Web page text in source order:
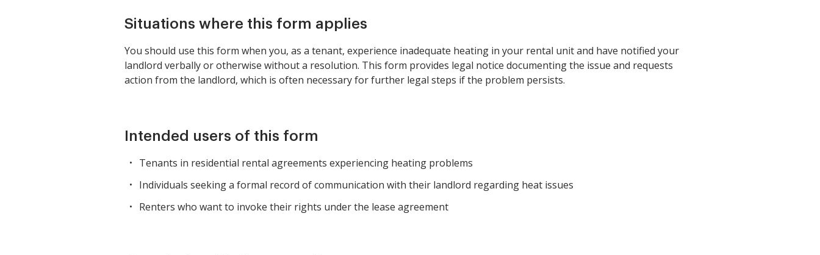
Situations where this form applies
You should use this form when you, as a tenant, experience inadequate heating in your rental unit and have notified your
landlord verbally or otherwise without a resolution. This form provides legal notice documenting the issue and requests
action from the landlord, which is often necessary for further legal steps if the problem persists.
Intended users of this form
Tenants in residential rental agreements experiencing heating problems
Individuals seeking a formal record of communication with their landlord regarding heat issues
Renters who want to invoke their rights under the lease agreement